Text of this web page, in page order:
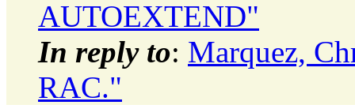
AUTOEXTEND"
In reply to: Marquez,
RAC."